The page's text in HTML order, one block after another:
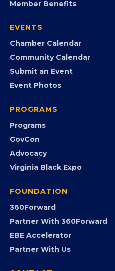
Member Benefits
EVENTS
Chamber Calendar
Community Calendar
Submit an Event
Event Photos
PROGRAMS
Programs
GovCon
Advocacy
Virginia Black Expo
FOUNDATION
360Forward
Partner With 360Forward
EBE Accelerator
Partner With Us